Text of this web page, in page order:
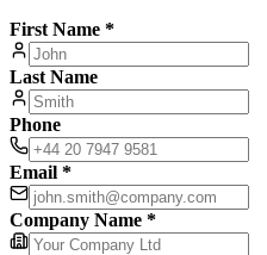
First Name *
Last Name
Phone
Email *
Company Name *